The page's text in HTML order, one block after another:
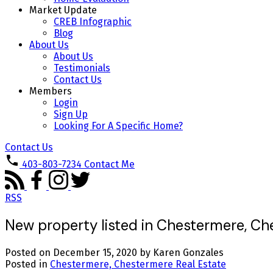
Market Update
CREB Infographic
Blog
About Us
About Us
Testimonials
Contact Us
Members
Login
Sign Up
Looking For A Specific Home?
Contact Us
403-803-7234 Contact Me
RSS
New property listed in Chestermere,
Posted on December 15, 2020 by Karen Gonzales
Posted in Chestermere, Chestermere Real Estate